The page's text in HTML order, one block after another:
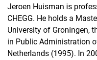
Jeroen Huisman is
CHEGG. He holds a
University of Groningen,
in Public Administration
Netherlands (1995). In